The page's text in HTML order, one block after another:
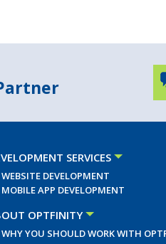
SERVICES
WEBSITE DEVELOPMENT
MOBILE APP DEVELOPMENT
OPTFINITY
WHY YOU SHOULD WORK WITH